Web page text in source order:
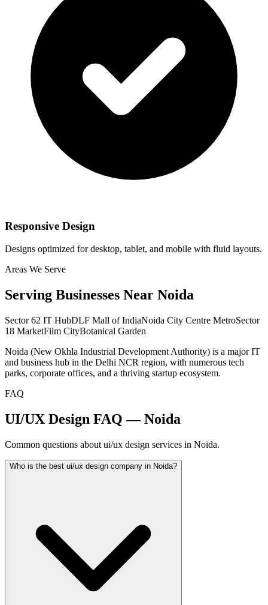
Responsive Design
Designs optimized for desktop, tablet, and mobile with fluid layouts.
Areas We Serve
Serving Businesses Near Noida
Sector 62 IT HubDLF Mall of IndiaNoida City Centre MetroSector
18 MarketFilm CityBotanical Garden
Noida (New Okhla Industrial Development Authority) is a major IT
and business hub in the Delhi NCR region, with numerous tech
parks, corporate offices, and a thriving startup ecosystem.
FAQ
UI/UX Design FAQ — Noida
Common questions about ui/ux design services in Noida.
Who is the best ui/ux design company in Noida?